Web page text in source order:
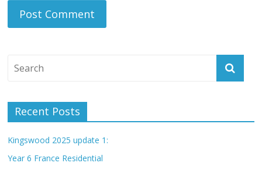
Recent Posts
Kingswood 2025 update 1:
Year 6 France Residential